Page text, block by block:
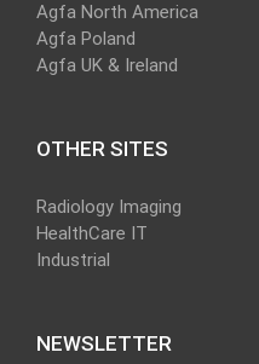
Agfa North America
Agfa Poland
Agfa UK & Ireland
OTHER SITES
Radiology Imaging
HealthCare IT
Industrial
NEWSLETTER